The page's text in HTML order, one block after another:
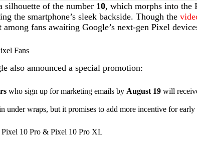
silhouette of the number 10, which morphs into the
the smartphone’s sleek backside. Though the
fans awaiting Google’s next-gen Pixel
Fans
also announced a special promotion:
who sign up for marketing emails by August 19 will
under wraps, but it promises to add more incentive for early
10 Pro & Pixel 10 Pro XL